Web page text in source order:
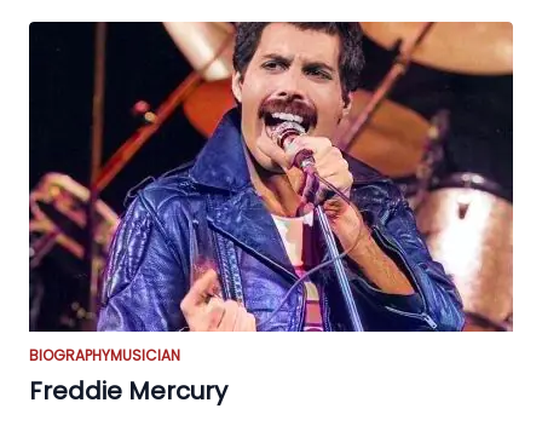
BIOGRAPHYMUSICIAN
Freddie Mercury